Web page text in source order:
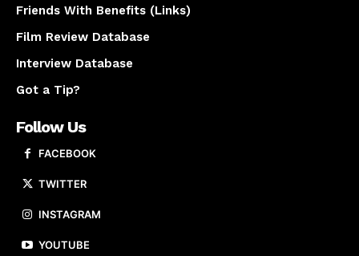
Friends With Benefits (Links)
Film Review Database
Interview Database
Got a Tip?
Follow Us
FACEBOOK
TWITTER
INSTAGRAM
YOUTUBE